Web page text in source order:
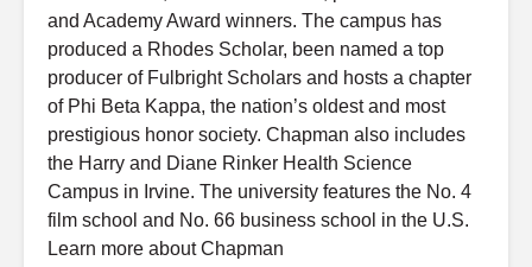
and Academy Award winners. The campus has
produced a Rhodes Scholar, been named a top
producer of Fulbright Scholars and hosts a chapter
of Phi Beta Kappa, the nation’s oldest and most
prestigious honor society. Chapman also includes
the Harry and Diane Rinker Health Science
Campus in Irvine. The university features the No. 4
film school and No. 66 business school in the U.S.
Learn more about Chapman